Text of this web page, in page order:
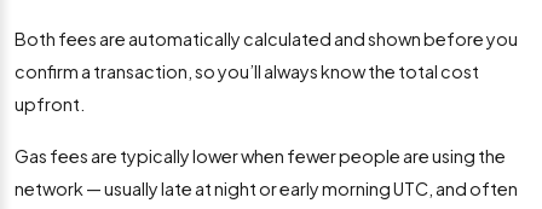
Both fees are automatically calculated and shown before you
confirm a transaction, so you’ll always know the total cost
upfront.
Gas fees are typically lower when fewer people are using the
network — usually late at night or early morning UTC, and often